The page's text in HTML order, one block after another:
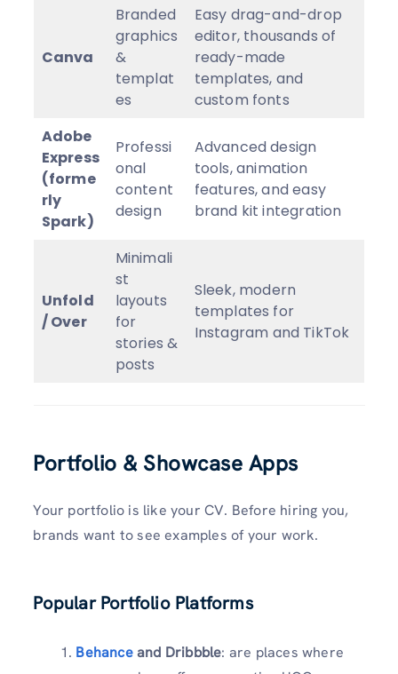
Canva
Branded
graphics
&
templat
es
Easy drag-and-drop
editor, thousands of
ready-made
templates, and
custom fonts
Adobe
Express
(forme
rly
Spark)
Professi
onal
content
design
Advanced design
tools, animation
features, and easy
brand kit integration
Unfold
/ Over
Minimali
st
layouts
for
stories &
posts
Sleek, modern
templates for
Instagram and TikTok
Portfolio & Showcase Apps
Your portfolio is like your CV. Before hiring you,
brands want to see examples of your work.
Popular Portfolio Platforms
Behanceand Dribbble: are places where